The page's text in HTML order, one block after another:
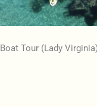
Boat Tour (Lady Virginia)